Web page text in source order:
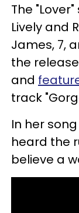
The
Lively and
James, 7,
the
and
track
In her
heard the
believe a